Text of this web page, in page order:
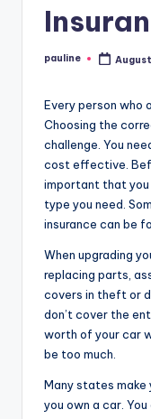
Posted
pauline
Every person who
Choosing the
challenge. You
cost effective.
important that you
type you need.
insurance can be
When upgrading
replacing parts,
covers in theft or
don’t cover the
worth of your car
be too much.
Many states make
you own a car.